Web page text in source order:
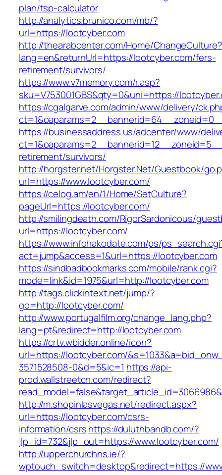
plan/tsp-calculator
http://analytics.brunico.com/mb/?
url=https://lootcyber.com
http://thearabcenter.com/Home/ChangeCulture?
lang=en&returnUrl=https://lootcyber.com/fers-
retirement/survivors/
https://www.v7memory.com/r.asp?
sku=V753001GBS&qty=0&uni=https://
https://cgalgarve.com/admin/www/delivery/
https://businessaddress.us/adcenter/www/
retirement/survivors/
http://horgster.net/Horgster.Net/Guestbook/
url=https://www.lootcyber.com/
https://celog.am/en/1/Home/SetCulture?
pageUrl=https://lootcyber.com/
http://smilingdeath.com/RigorSardonicous/
url=https://lootcyber.com/
https://www.infohakodate.com/ps/
act=jump&access=1&url=https://lootcyber.com
https://sindbadbookmarks.com/mobile/rank.cgi?
mode=link&id=1975&url=http://lootcyber.com
http://tags.clickintext.net/jump/?
go=http://lootcyber.com/
http://www.portugalfilm.org/change_lang.php?
lang=pt&redirect=http://lootcyber.com
https://crtv.wbidder.online/icon?
url=https://lootcyber.com/
3571528508-0&d=5&ic=1 https://api-
prod.wallstreetcn.com/redirect?
http://m.shopinlasvegas.net/redirect.aspx?
url=https://lootcyber.com/csrs-
information/csrshttps://duluthbandb.com/?
jlp_id=732&jlp_out=https://www.lootcyber.com/
http://upperchurchns.ie/?
wptouch_switch=desktop&redirect=https://